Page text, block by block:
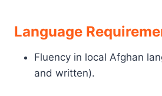
Language
Fluency in local Afghan
and written).